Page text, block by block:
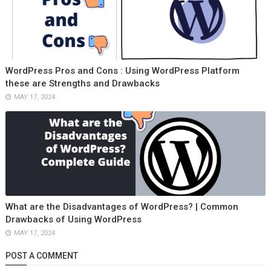
WordPress Pros and Cons : Using WordPress Platform
these are Strengths and Drawbacks
MAY 17, 2024
What are the Disadvantages of WordPress? | Common
Drawbacks of Using WordPress
MAY 17, 2024
POST A COMMENT